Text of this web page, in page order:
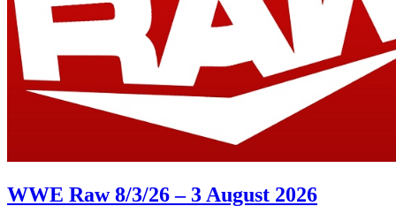
WWE Raw 8/3/26 – 3 August 2026